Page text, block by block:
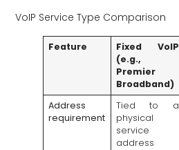
VoIP Service Type Comparison
Feature
Fixed VoIP
(e.g.,
Premier
Broadband)
Address
requirement
Tied to a
physical
service
address